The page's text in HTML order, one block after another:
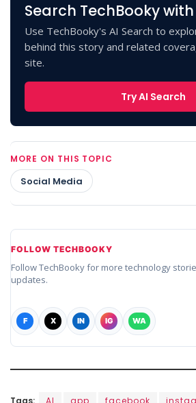
Search TechBooky with
Use TechBooky's AI Search to
behind this story and related
site.
Try AI Search
MORE ON THIS TOPIC
Social Media
FOLLOW TECHBOOKY
Follow TechBooky for more technology
updates.
F X IN IG WA